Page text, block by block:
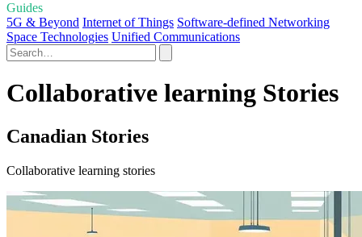
Guides
5G & Beyond Internet of Things Software-defined Networking
Space Technologies Unified Communications
Collaborative learning Stories
Canadian Stories
Collaborative learning stories